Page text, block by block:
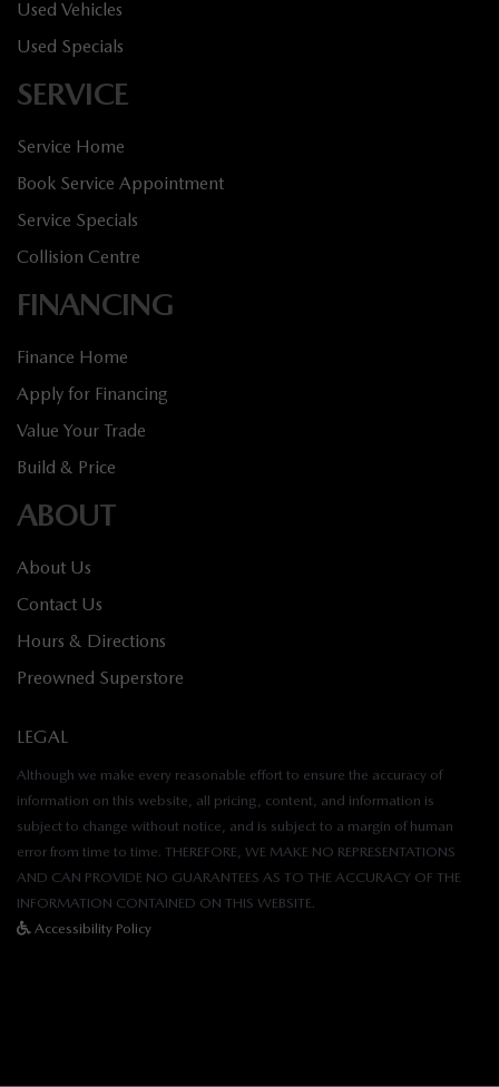
Used Vehicles
Used Specials
SERVICE
Service Home
Book Service Appointment
Service Specials
Collision Centre
FINANCING
Finance Home
Apply for Financing
Value Your Trade
Build & Price
ABOUT
About Us
Contact Us
Hours & Directions
Preowned Superstore
LEGAL
Although we make every reasonable effort to ensure the accuracy of
information on this website, all pricing, content, and information is
subject to change without notice, and is subject to a margin of human
error from time to time. THEREFORE, WE MAKE NO REPRESENTATIONS
AND CAN PROVIDE NO GUARANTEES AS TO THE ACCURACY OF THE
INFORMATION CONTAINED ON THIS WEBSITE.
Accessibility Policy